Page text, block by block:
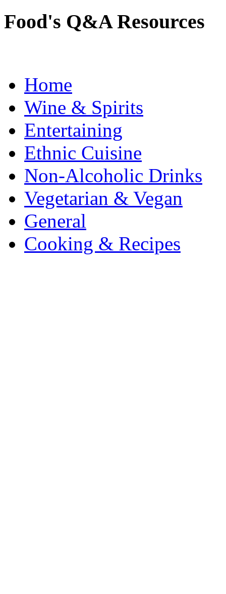
Food's Q&A Resources
Home
Wine & Spirits
Entertaining
Ethnic Cuisine
Non-Alcoholic Drinks
Vegetarian & Vegan
General
Cooking & Recipes